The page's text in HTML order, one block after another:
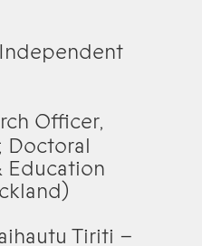
Independent
Officer,
Doctoral
Education
Tiriti –